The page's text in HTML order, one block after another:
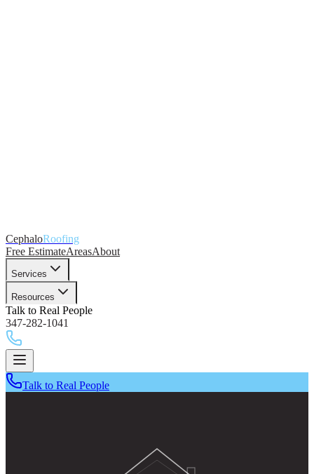
CephaloRoofing
Free EstimateAreasAbout
Services
Resources
Talk to Real People
347-282-1041
Talk to Real People